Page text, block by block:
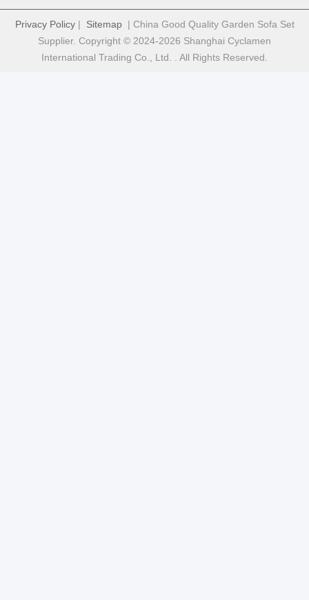
Privacy Policy| Sitemap| China Good Quality Garden Sofa Set
Supplier. Copyright © 2024-2026 Shanghai Cyclamen
International Trading Co., Ltd. . All Rights Reserved.